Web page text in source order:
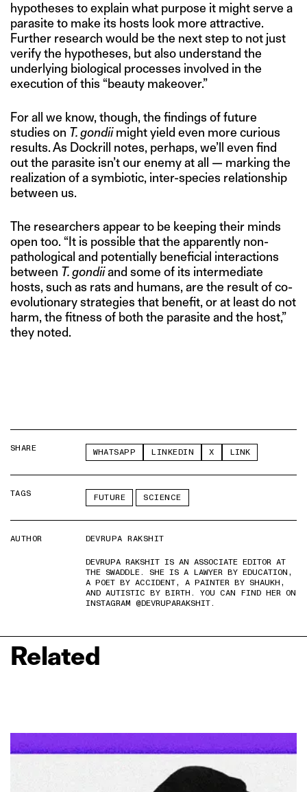
hypotheses to explain what purpose it might serve a
parasite to make its hosts look more attractive.
Further research would be the next step to not just
verify the hypotheses, but also understand the
underlying biological processes involved in the
execution of this “beauty makeover.”
For all we know, though, the findings of future
studies on T. gondiimight yield even more curious
results. As Dockrill notes, perhaps, we’ll even find
out the parasite isn’t our enemy at all — marking the
realization of a symbiotic, inter-species relationship
between us.
The researchers appear to be keeping their minds
open too. “It is possible that the apparently non-
pathological and potentially beneficial interactions
between T. gondiiand some of its intermediate
hosts, such as rats and humans, are the result of co-
evolutionary strategies that benefit, or at least do not
harm, the fitness of both the parasite and the host,”
they noted.
SHARE WHATSAPP LINKEDIN X LINK
TAGS FUTURE SCIENCE
AUTHOR
DEVRUPA RAKSHIT
DEVRUPA RAKSHIT IS AN ASSOCIATE EDITOR AT
THE SWADDLE. SHE IS A LAWYER BY EDUCATION,
A POET BY ACCIDENT, A PAINTER BY SHAUKH,
AND AUTISTIC BY BIRTH. YOU CAN FIND HER ON
INSTAGRAM @DEVRUPARAKSHIT.
Related